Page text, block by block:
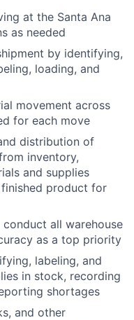
at the Santa Ana
as needed
by identifying,
loading, and
movement across
for each move
distribution of
inventory,
and supplies
product for
all warehouse
as a top priority
labeling, and
in stock, recording
shortages
and other